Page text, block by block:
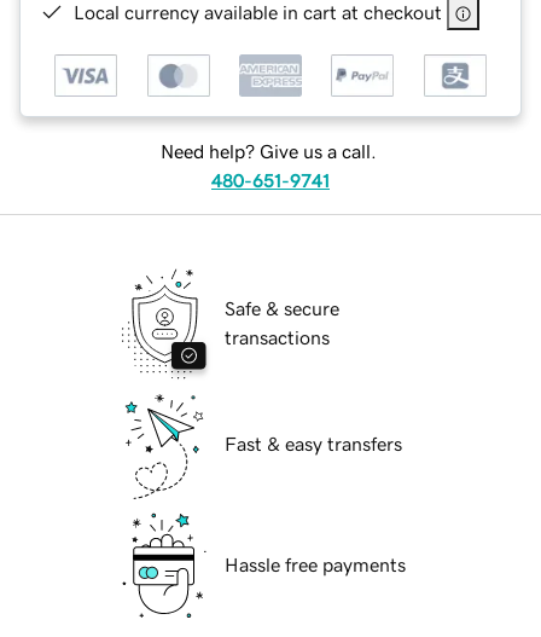
Local currency available in cart at checkout
Need help? Give us a call.
480-651-9741
Safe & secure
transactions
Fast & easy transfers
Hassle free payments